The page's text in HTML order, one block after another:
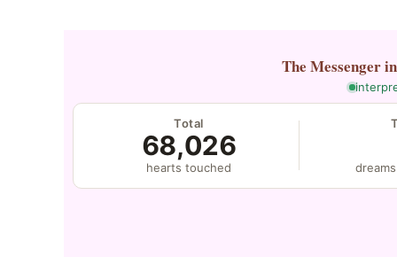
The Messenger
Total
68,026
hearts touched